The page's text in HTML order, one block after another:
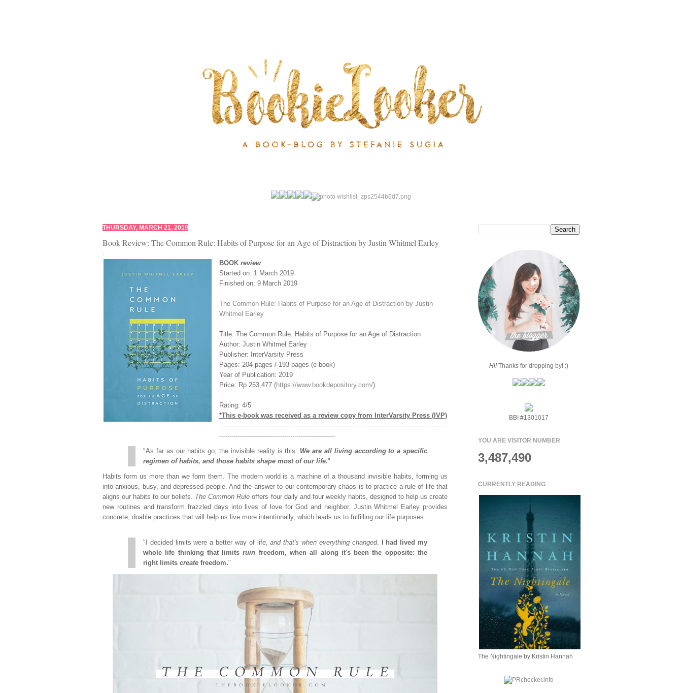
THURSDAY, MARCH 21, 2019
Book Review: The Common Rule: Habits of Purpose for an Age of Distraction by Justin Whitmel Earley
.
BOOKreview
Started on: 1 March 2019
Finished on: 9 March 2019
The Common Rule: Habits of Purpose for an Age of Distraction by Justin
Whitmel Earley
Title: The Common Rule: Habits of Purpose for an Age of Distraction
Author: Justin Whitmel Earley
Publisher: InterVarsity Press
Pages: 204 pages / 193 pages (e-book)
Year of Publication: 2019
Price: Rp 253,477 (https://www.bookdepository.com/)
Rating: 4/5
*This e-book was received as a review copy from InterVarsity Press (IVP)
---------------------------------------------------------------------------------------------------------------
---------------------------------------------------------
"As far as our habits go, the invisible reality is this: We are all living according to a specific
regimen of habits, and those habits shape most of our life."
Habits form us more than we form them. The modern world is a machine of a thousand invisible habits, forming us
into anxious, busy, and depressed people. And the answer to our contemporary chaos is to practice a rule of life that
aligns our habits to our beliefs. The Common Rule offers four daily and four weekly habits, designed to help us create
new routines and transform frazzled days into lives of love for God and neighbor. Justin Whitmel Earley provides
concrete, doable practices that will help us live more intentionally, which leads us to fulfilling our life purposes.
"I decided limits were a better way of life,and that's when everything changed.
I had lived my
whole life thinking that limitsruin freedom, when all along it's been the opposite: the
right limits create freedom."
Hi! Thanks for dropping by! :)
BBI #1301017
YOU ARE VISITOR NUMBER
3,487,490
CURRENTLY READING
The Nightingale by Kristin Hannah